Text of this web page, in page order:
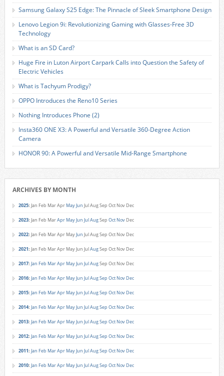
Samsung Galaxy S25 Edge: The Pinnacle of Sleek Smartphone Design
Lenovo Legion 9i: Revolutionizing Gaming with Glasses-Free 3D
Technology
What is an SD Card?
Huge Fire in Luton Airport Carpark Calls into Question the Safety of
Electric Vehicles
What is Tachyum Prodigy?
OPPO Introduces the Reno10 Series
Nothing Introduces Phone (2)
Insta360 ONE X3: A Powerful and Versatile 360-Degree Action
Camera
HONOR 90: A Powerful and Versatile Mid-Range Smartphone
ARCHIVES BY MONTH
2025: Jan Feb MarApr MayJun JulAugSep Oct Nov Dec
2023: Jan Feb MarApr MayJun JulAugSep Oct Nov Dec
2022: Jan Feb MarApr MayJun JulAugSep Oct Nov Dec
2021: Jan Feb MarApr MayJun JulAugSep Oct Nov Dec
2017: Jan Feb MarApr MayJun JulAugSep Oct Nov Dec
2016: Jan Feb MarApr MayJun JulAugSep Oct Nov Dec
2015: Jan Feb MarApr MayJun JulAugSep Oct Nov Dec
2014: Jan Feb MarApr MayJun JulAugSep Oct Nov Dec
2013: Jan Feb MarApr MayJun JulAugSep Oct Nov Dec
2012: Jan Feb MarApr MayJun JulAugSep Oct Nov Dec
2011: Jan Feb MarApr MayJun JulAugSep Oct Nov Dec
2010: Jan Feb MarApr MayJun JulAugSep Oct Nov Dec